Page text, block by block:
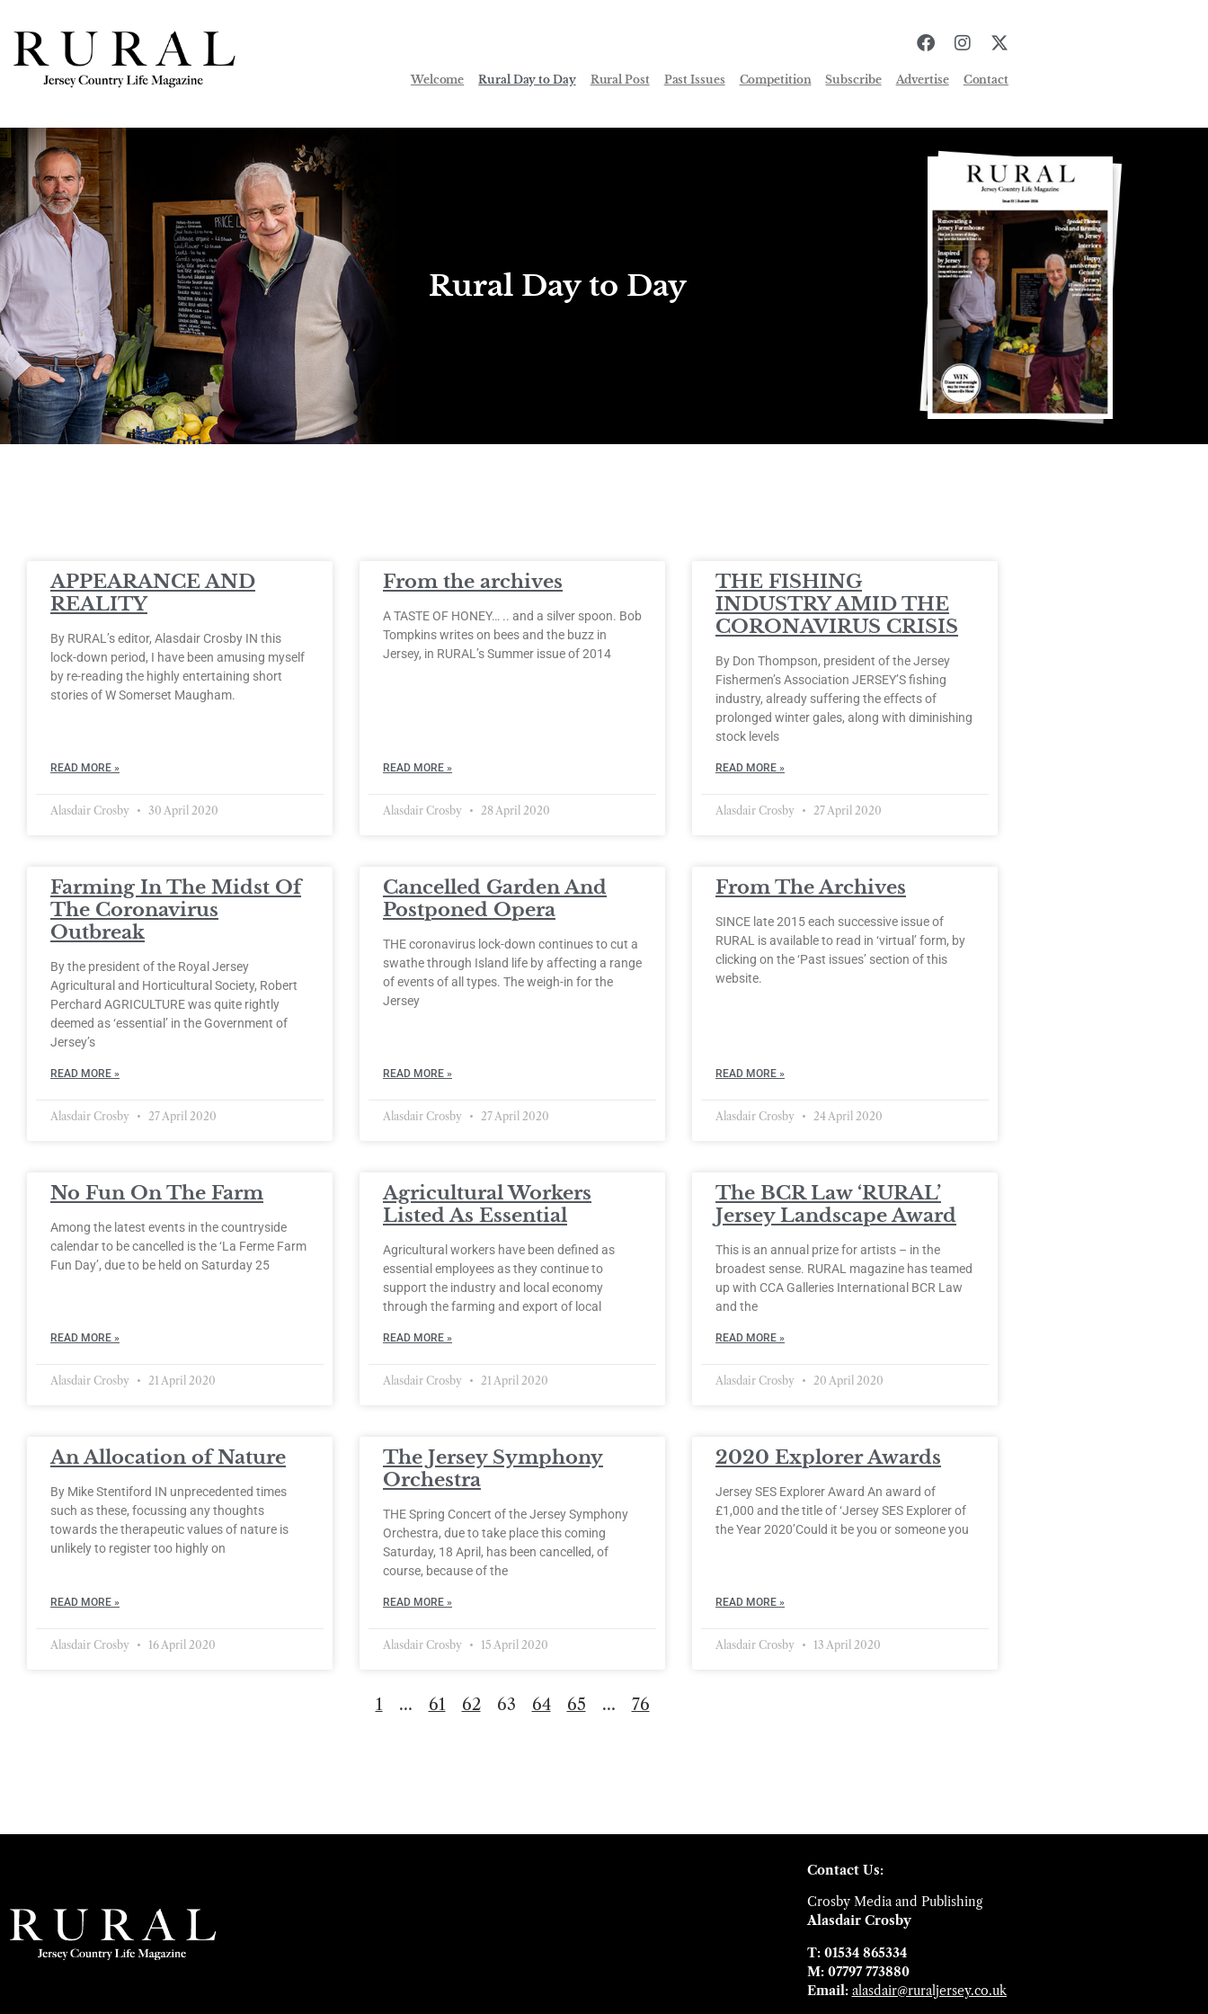
Welcome Rural Day to Day Rural Post Past Issues Competition Subscribe Advertise Contact
Rural Day to Day
APPEARANCE AND
REALITY
By RURAL’s editor, Alasdair Crosby IN this
lock-down period, I have been amusing myself
by re-reading the highly entertaining short
stories of W Somerset Maugham.
READ MORE »
Alasdair Crosby 30 April 2020
From the archives
A TASTE OF HONEY… .. and a silver spoon. Bob
Tompkins writes on bees and the buzz in
Jersey, in RURAL’s Summer issue of 2014
READ MORE »
Alasdair Crosby 28 April 2020
THE FISHING
INDUSTRY AMID THE
CORONAVIRUS CRISIS
By Don Thompson, president of the Jersey
Fishermen’s Association JERSEY’S fishing
industry, already suffering the effects of
prolonged winter gales, along with diminishing
stock levels
READ MORE »
Alasdair Crosby 27 April 2020
Farming In The Midst Of
The Coronavirus
Outbreak
By the president of the Royal Jersey
Agricultural and Horticultural Society, Robert
Perchard AGRICULTURE was quite rightly
deemed as ‘essential’ in the Government of
Jersey’s
READ MORE »
Alasdair Crosby 27 April 2020
Cancelled Garden And
Postponed Opera
THE coronavirus lock-down continues to cut a
swathe through Island life by affecting a range
of events of all types. The weigh-in for the
Jersey
READ MORE »
Alasdair Crosby 27 April 2020
From The Archives
SINCE late 2015 each successive issue of
RURAL is available to read in ‘virtual’ form, by
clicking on the ‘Past issues’ section of this
website.
READ MORE »
Alasdair Crosby 24 April 2020
No Fun On The Farm
Among the latest events in the countryside
calendar to be cancelled is the ‘La Ferme Farm
Fun Day’, due to be held on Saturday 25
READ MORE »
Alasdair Crosby 21 April 2020
Agricultural Workers
Listed As Essential
Agricultural workers have been defined as
essential employees as they continue to
support the industry and local economy
through the farming and export of local
READ MORE »
Alasdair Crosby 21 April 2020
The BCR Law ‘RURAL’
Jersey Landscape Award
This is an annual prize for artists – in the
broadest sense. RURAL magazine has teamed
up with CCA Galleries International BCR Law
and the
READ MORE »
Alasdair Crosby 20 April 2020
An Allocation of Nature
By Mike Stentiford IN unprecedented times
such as these, focussing any thoughts
towards the therapeutic values of nature is
unlikely to register too highly on
READ MORE »
Alasdair Crosby 16 April 2020
The Jersey Symphony
Orchestra
THE Spring Concert of the Jersey Symphony
Orchestra, due to take place this coming
Saturday, 18 April, has been cancelled, of
course, because of the
READ MORE »
Alasdair Crosby 15 April 2020
2020 Explorer Awards
Jersey SES Explorer Award An award of
£1,000 and the title of ‘Jersey SES Explorer of
the Year 2020’Could it be you or someone you
READ MORE »
Alasdair Crosby 13 April 2020
1 … 61 62 63 64 65 … 76
Contact Us:
Crosby Media and Publishing
Alasdair Crosby
T: 01534 865334
M: 07797 773880
Email: alasdair@ruraljersey.co.uk